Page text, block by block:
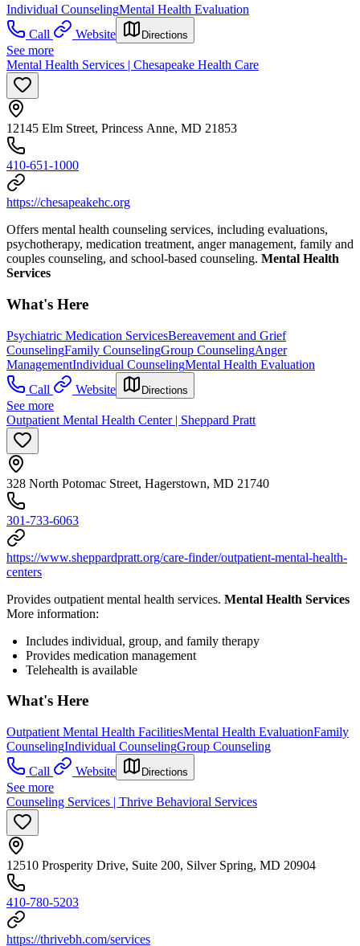
Individual CounselingMental Health Evaluation
Call
Website Directions
See more
Mental Health Services | Chesapeake Health Care
12145 Elm Street, Princess Anne, MD 21853
410-651-1000
https://chesapeakehc.org
Offers mental health counseling services, including evaluations,
psychotherapy, medication treatment, anger management, family and
couples counseling, and school-based counseling. Mental Health
Services
What's Here
Psychiatric Medication ServicesBereavement and Grief
CounselingFamily CounselingGroup CounselingAnger
ManagementIndividual CounselingMental Health Evaluation
Call
Website Directions
See more
Outpatient Mental Health Center | Sheppard Pratt
328 North Potomac Street, Hagerstown, MD 21740
301-733-6063
https://www.sheppardpratt.org/care-finder/outpatient-mental-health-
centers
Provides outpatient mental health services. Mental Health Services
More information:
Includes individual, group, and family therapy
Provides medication management
Telehealth is available
What's Here
Outpatient Mental Health FacilitiesMental Health EvaluationFamily
CounselingIndividual CounselingGroup Counseling
Call
Website Directions
See more
Counseling Services | Thrive Behavioral Services
12510 Prosperity Drive, Suite 200, Silver Spring, MD 20904
410-780-5203
https://thrivebh.com/services